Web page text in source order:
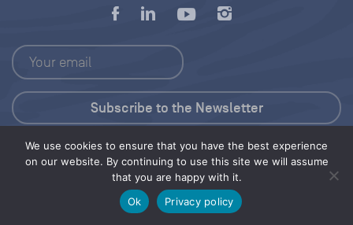
We use cookies to ensure that you have the best experience
on our website. By continuing to use this site we will assume
that you are happy with it.
Ok
Privacy policy
Press Kit
© 2026 Save Our Seas Foundation